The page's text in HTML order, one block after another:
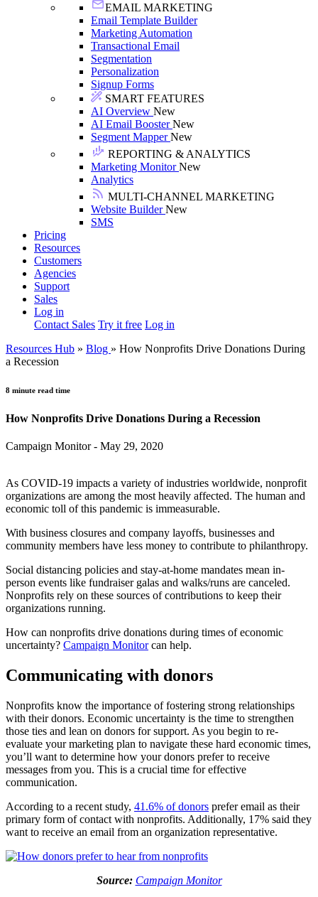
EMAIL MARKETING
Email Template Builder
Marketing Automation
Transactional Email
Segmentation
Personalization
Signup Forms
SMART FEATURES
AI Overview New
AI Email BoosterNew
Segment MapperNew
REPORTING & ANALYTICS
Marketing MonitorNew
Analytics
MULTI-CHANNEL MARKETING
Website BuilderNew
SMS
Pricing
Resources
Customers
Agencies
Support
Sales
Log in
Contact Sales Try it free Log in
Resources Hub » Blog » How Nonprofits Drive Donations During
a Recession
8 minute read time
How Nonprofits Drive Donations During a Recession
Campaign Monitor - May 29, 2020
As COVID-19 impacts a variety of industries worldwide, nonprofit
organizations are among the most heavily affected. The human and
economic toll of this pandemic is immeasurable.
With business closures and company layoffs, businesses and
community members have less money to contribute to philanthropy.
Social distancing policies and stay-at-home mandates mean in-
person events like fundraiser galas and walks/runs are canceled.
Nonprofits rely on these sources of contributions to keep their
organizations running.
How can nonprofits drive donations during times of economic
uncertainty? Campaign Monitorcan help.
Communicating with donors
Nonprofits know the importance of fostering strong relationships
with their donors. Economic uncertainty is the time to strengthen
those ties and lean on donors for support. As you begin to re-
evaluate your marketing plan to navigate these hard economic times,
you’ll want to determine how your donors prefer to receive
messages from you. This is a crucial time for effective
communication.
According to a recent study, 41.6% of donors prefer email as their
primary form of contact with nonprofits. Additionally, 17% said they
want to receive an email from an organization representative.
Source: Campaign Monitor